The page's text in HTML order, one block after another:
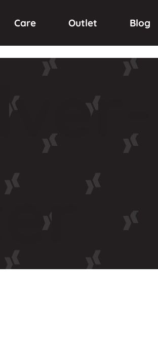
Care Outlet Blog